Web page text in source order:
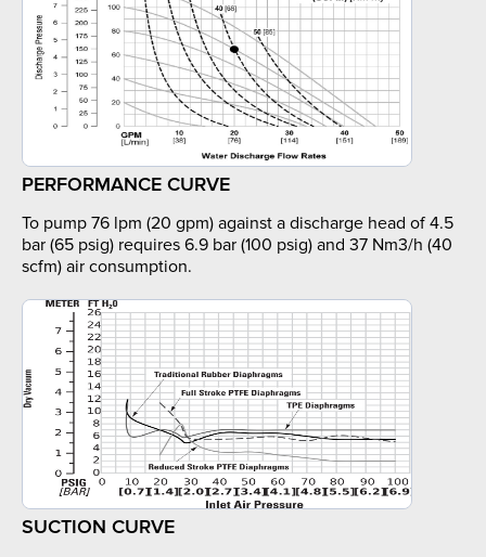
PERFORMANCE CURVE
To pump 76 lpm (20 gpm) against a discharge head of 4.5
bar (65 psig) requires 6.9 bar (100 psig) and 37 Nm3/h (40
scfm) air consumption.
SUCTION CURVE